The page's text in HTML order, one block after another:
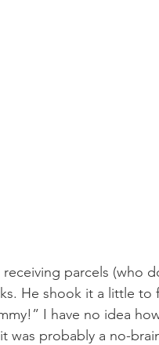
parcels (who
He shook it a little to
I have no idea
was probably a no-